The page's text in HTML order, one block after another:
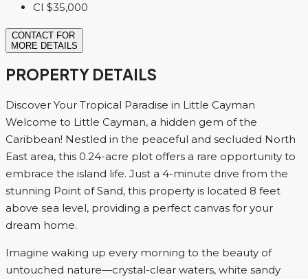
CI $35,000
CONTACT FOR
MORE DETAILS
PROPERTY DETAILS
Discover Your Tropical Paradise in Little Cayman
Welcome to Little Cayman, a hidden gem of the
Caribbean! Nestled in the peaceful and secluded North
East area, this 0.24-acre plot offers a rare opportunity to
embrace the island life. Just a 4-minute drive from the
stunning Point of Sand, this property is located 8 feet
above sea level, providing a perfect canvas for your
dream home.
Imagine waking up every morning to the beauty of
untouched nature—crystal-clear waters, white sandy